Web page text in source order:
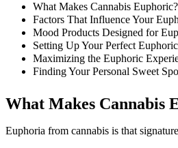
What Makes Cannabis Euphoric?
Factors That Influence Your
Mood Products Designed for
Setting Up Your Perfect
Maximizing the Euphoric
Finding Your Personal Sweet
What Makes Cannabis
Euphoria from cannabis is that